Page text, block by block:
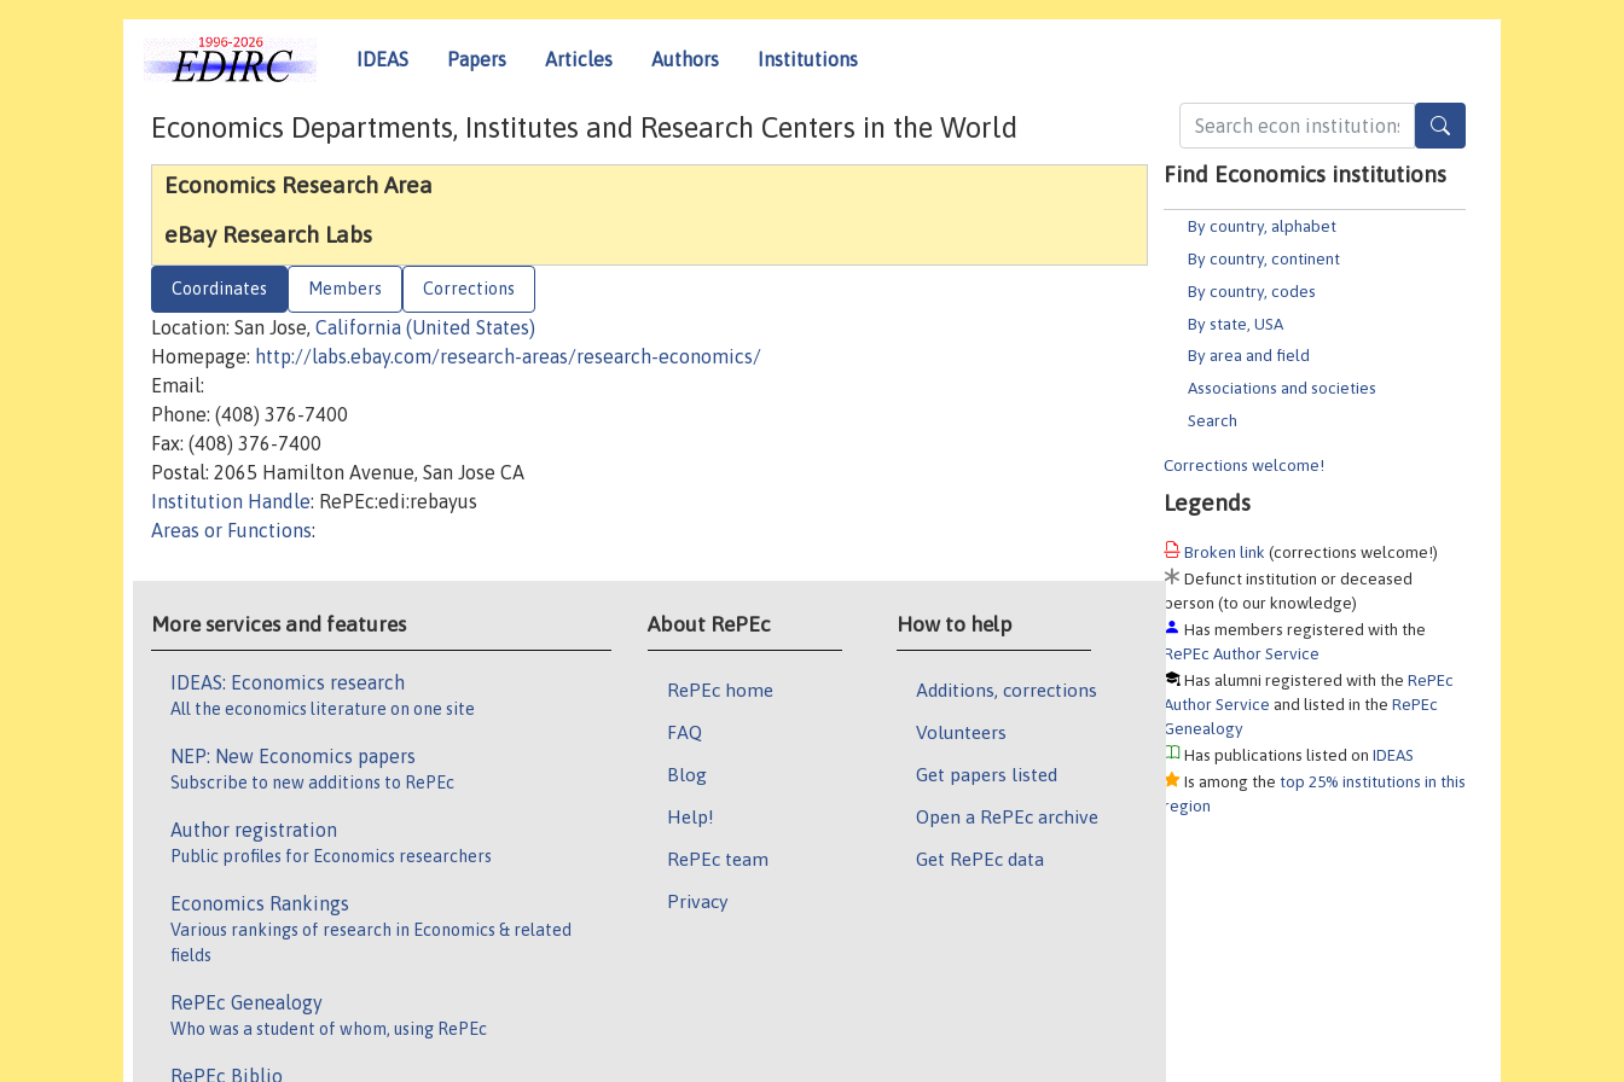
IDEAS Papers Articles Authors Institutions
Find Economics institutions
By country, alphabet
By country, continent
By country, codes
By state, USA
By area and field
Associations and societies
Search
Corrections welcome!
Legends
Broken link (corrections welcome!)
Defunct institution or deceased
person (to our knowledge)
Has members registered with the
RePEc Author Service
Has alumni registered with theRePEc
Author Service and listed in theRePEc
Genealogy
Has publications listed onIDEAS
Is among the top 25% institutions in this
region
Economics Departments, Institutes and Research Centers in the World
Economics Research Area
eBay Research Labs
Coordinates Members Corrections
Location: San Jose, California (United States)
Homepage: http://labs.ebay.com/research-areas/research-economics/
Email:
Phone: (408) 376-7400
Fax: (408) 376-7400
Postal: 2065 Hamilton Avenue, San Jose CA
Institution Handle: RePEc:edi:rebayus
Areas or Functions:
More services and features
IDEAS: Economics research
All the economics literature on one site
NEP: New Economics papers
Subscribe to new additions to RePEc
Author registration
Public profiles for Economics researchers
Economics Rankings
Various rankings of research in Economics & related
fields
RePEc Genealogy
Who was a student of whom, using RePEc
RePEc Biblio
About RePEc
RePEc home
FAQ
Blog
Help!
RePEc team
Privacy
How to help
Additions, corrections
Volunteers
Get papers listed
Open a RePEc archive
Get RePEc data